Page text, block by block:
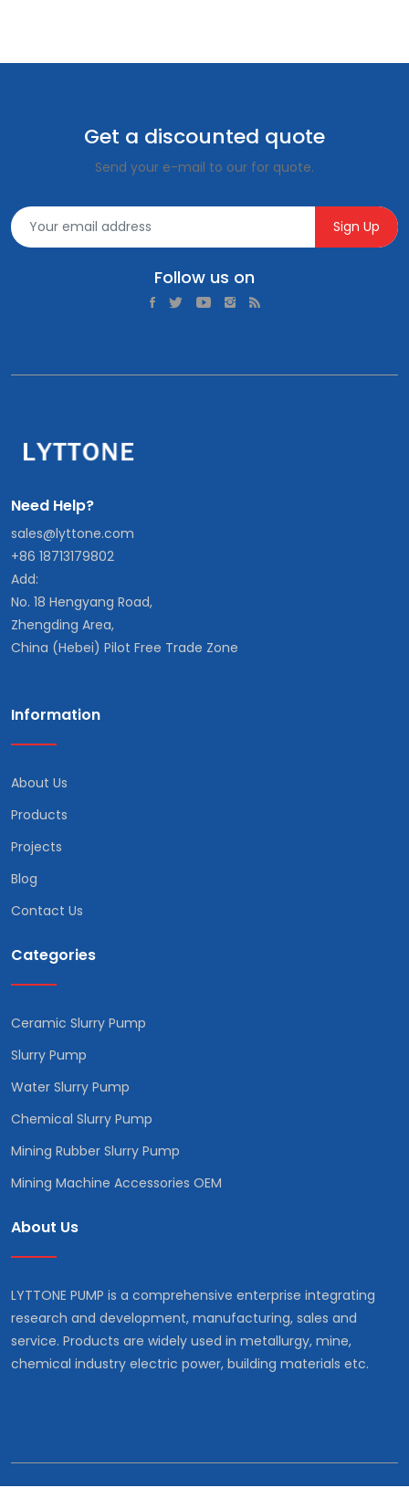
Get a discounted quote
Send your e-mail to our for quote.
Sign Up
Follow us on
Need Help?
sales@lyttone.com
+86 18713179802
Add:
No. 18 Hengyang Road,
Zhengding Area,
China (Hebei) Pilot Free Trade Zone
Information
About Us
Products
Projects
Blog
Contact Us
Categories
Ceramic Slurry Pump
Slurry Pump
Water Slurry Pump
Chemical Slurry Pump
Mining Rubber Slurry Pump
Mining Machine Accessories OEM
About Us
LYTTONE PUMP is a comprehensive enterprise integrating
research and development, manufacturing, sales and
service. Products are widely used in metallurgy, mine,
chemical industry electric power, building materials etc.